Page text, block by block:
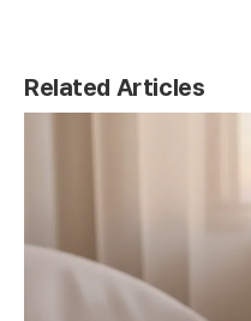
Related Articles